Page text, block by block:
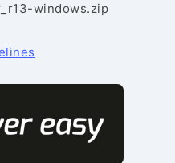
windows.zip